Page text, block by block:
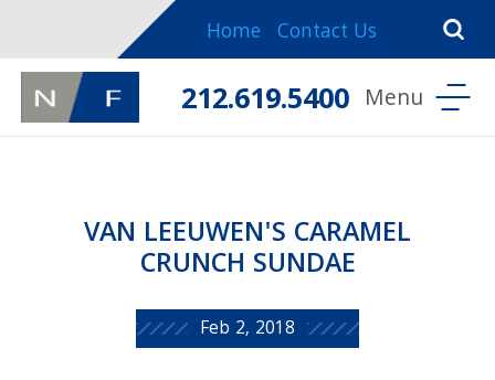
Home Contact Us
212.619.5400
VAN LEEUWEN'S CARAMEL
CRUNCH SUNDAE
Feb 2, 2018